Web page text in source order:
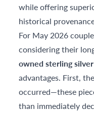
while offering
historical
For May 2026
considering their
owned sterling
advantages. First,
occurred—these
than immediately